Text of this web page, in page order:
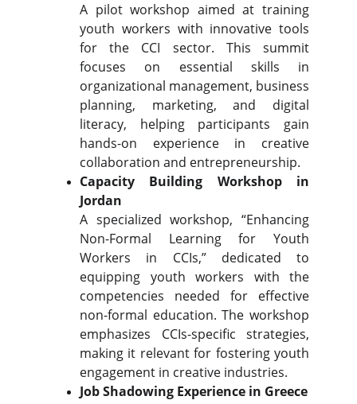
A pilot workshop aimed at training
youth workers with innovative tools
for the CCI sector. This summit
focuses on essential skills in
organizational management, business
planning, marketing, and digital
literacy, helping participants gain
hands-on experience in creative
collaboration and entrepreneurship.
Capacity Building Workshop in
Jordan
A specialized workshop, “Enhancing
Non-Formal Learning for Youth
Workers in CCIs,” dedicated to
equipping youth workers with the
competencies needed for effective
non-formal education. The workshop
emphasizes CCIs-specific strategies,
making it relevant for fostering youth
engagement in creative industries.
Job Shadowing Experience in Greece